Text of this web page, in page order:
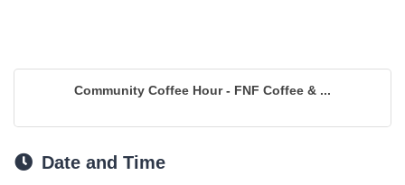
Community Coffee Hour - FNF Coffee & ...
Date and Time